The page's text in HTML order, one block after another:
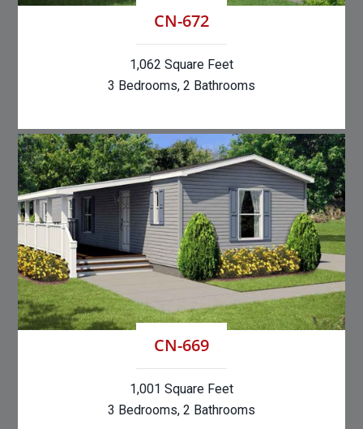
CN-672
1,062 Square Feet
3 Bedrooms, 2 Bathrooms
CN-669
1,001 Square Feet
3 Bedrooms, 2 Bathrooms